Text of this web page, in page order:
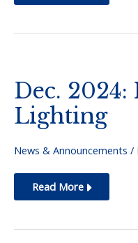
George
Dec. 2024:
Lighting
News & Announcements /
Dec.
2024:
Read More